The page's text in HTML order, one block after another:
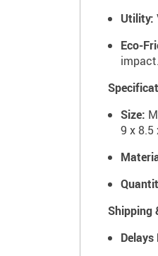
Utility:
Eco-
impact.
Size:
9 x 8.5
Shipping
Delays